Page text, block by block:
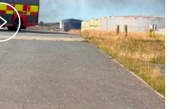
Play
Video